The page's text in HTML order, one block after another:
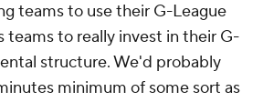
teams to use their G-League
teams to really invest in their G-
structure. We'd probably
minimum of some sort as